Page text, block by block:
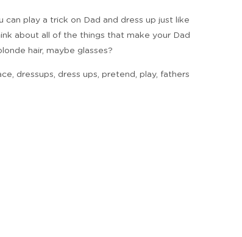
can play a trick on Dad and dress up just like
about all of the things that make your Dad
hair, maybe glasses?
dressups, dress ups, pretend, play, fathers